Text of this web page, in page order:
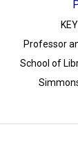
Professor
School of